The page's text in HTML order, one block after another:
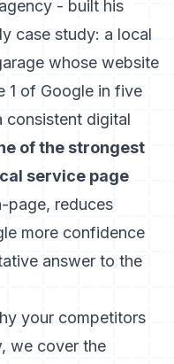
- built his
case study: a local
whose website
1 of Google in five
consistent digital
of the strongest
service page
page, reduces
more confidence
answer to the
your competitors
we cover the